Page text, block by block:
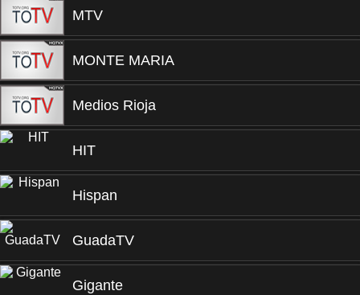
MTV
MONTE MARIA
Medios Rioja
HIT
Hispan
GuadaTV
Gigante